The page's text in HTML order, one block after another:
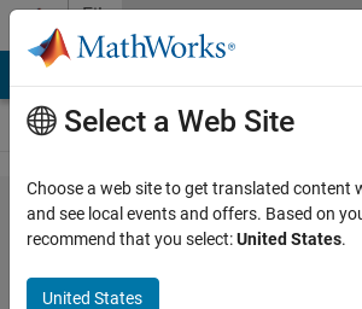
Skip to content
File
Exchange
Open
and
Select a Web Site
Choose a web site to get translated content
and see local events and offers. Based on
recommend that you select:United States.
United States